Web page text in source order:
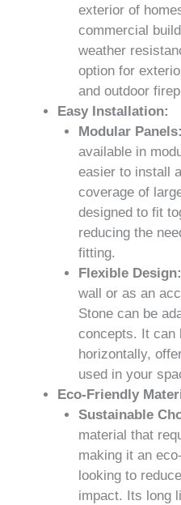
exterior of
commercial
weather
option for
and outdoor
Easy Installation:
Modular Panels:
available in
easier to install
coverage of
designed to fit
reducing the
fitting.
Flexible Design:
wall or as an
Stone can be
concepts. It can
horizontally,
used in your
Eco-Friendly
Sustainable
material that
making it an
looking to
impact. Its long